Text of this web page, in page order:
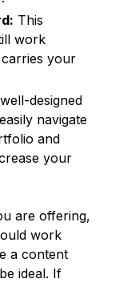
This
work
your
designed
navigate
and
your
are offering,
work
a content
ideal. If